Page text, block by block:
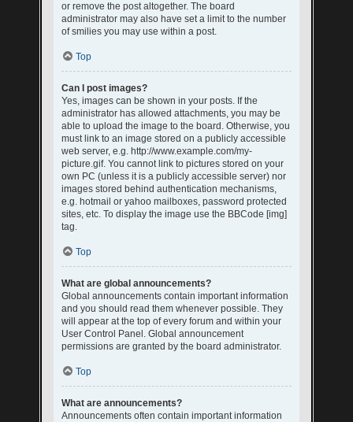
or remove the post altogether. The board
administrator may also have set a limit to the number
of smilies you may use within a post.
Top
Can I post images?
Yes, images can be shown in your posts. If the
administrator has allowed attachments, you may be
able to upload the image to the board. Otherwise, you
must link to an image stored on a publicly accessible
web server, e.g. http://www.example.com/my-
picture.gif. You cannot link to pictures stored on your
own PC (unless it is a publicly accessible server) nor
images stored behind authentication mechanisms,
e.g. hotmail or yahoo mailboxes, password protected
sites, etc. To display the image use the BBCode [img]
tag.
Top
What are global announcements?
Global announcements contain important information
and you should read them whenever possible. They
will appear at the top of every forum and within your
User Control Panel. Global announcement
permissions are granted by the board administrator.
Top
What are announcements?
Announcements often contain important information